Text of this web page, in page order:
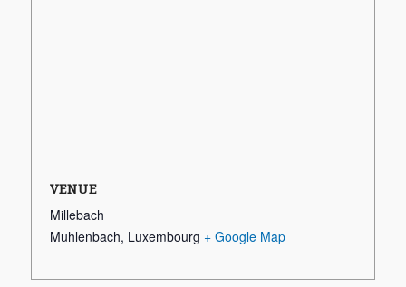
VENUE
Millebach
Muhlenbach, Luxembourg + Google Map